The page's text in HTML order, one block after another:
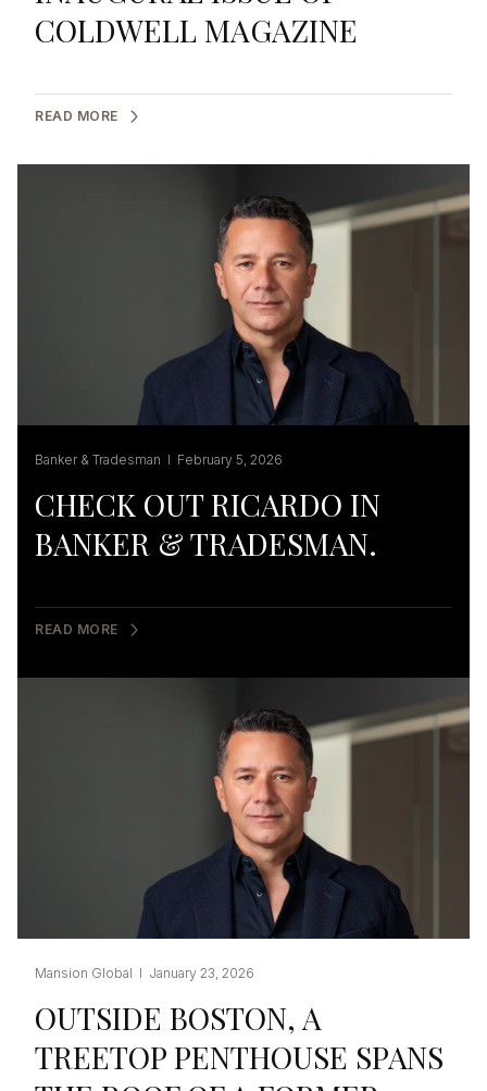
COLDWELL MAGAZINE
READ MORE
Banker & Tradesman I February 5, 2026
CHECK OUT RICARDO IN
BANKER & TRADESMAN.
READ MORE
Mansion Global I January 23, 2026
OUTSIDE BOSTON, A
TREETOP PENTHOUSE SPANS